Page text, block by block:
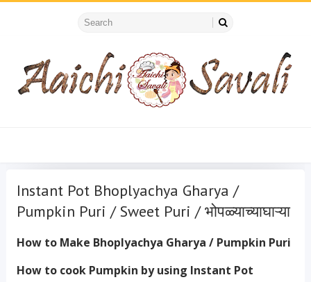
Instant Pot Bhoplyachya Gharya /
Pumpkin Puri / Sweet Puri / भोपळ्याच्याघाऱ्या
How to Make Bhoplyachya Gharya / Pumpkin Puri
How to cook Pumpkin by using Instant Pot